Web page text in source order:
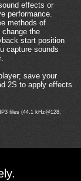
effects or
performance.
methods of
the
start position
capture sounds
save your
2S to apply effects
files (44.1 kHz@128,